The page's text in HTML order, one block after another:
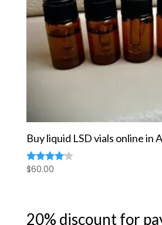
Buy liquid LSD vials online in
Rated
$60.00
20% discount for